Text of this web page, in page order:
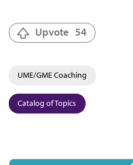
Upvote 54
UME/GME Coaching
Catalog of Topics